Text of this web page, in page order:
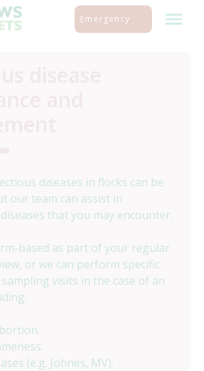
Emergency
diseases in flocks can be
our team can assist in
that you may encounter.
based as part of your regular
or we can perform specific
visits in the case of an
(e.g. Johnes, MV).